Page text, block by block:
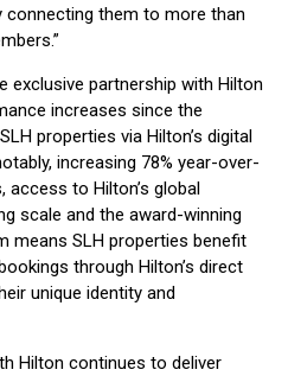
them to more than
exclusive partnership with Hilton
increases since the
properties via Hilton’s digital
increasing 78% year-over-
access to Hilton’s global
scale and the award-winning
means SLH properties benefit
through Hilton’s direct
unique identity and
Hilton continues to deliver